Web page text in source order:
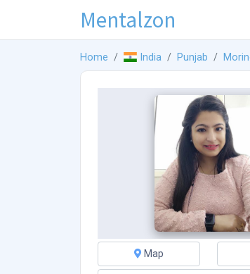
Mentalzon
Home India Punjab
Map